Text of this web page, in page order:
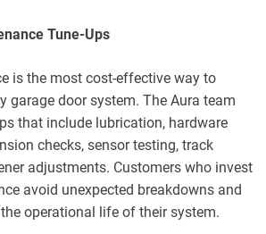
Tune-Ups
is the most cost-effective way to
garage door system. The Aura team
that include lubrication, hardware
checks, sensor testing, track
adjustments. Customers who invest
avoid unexpected breakdowns and
operational life of their system.